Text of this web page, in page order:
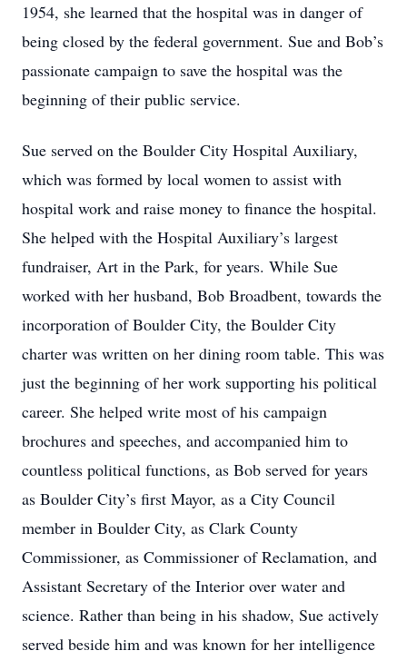
1954, she learned that the hospital was in danger of
being closed by the federal government. Sue and Bob’s
passionate campaign to save the hospital was the
beginning of their public service.
Sue served on the Boulder City Hospital Auxiliary,
which was formed by local women to assist with
hospital work and raise money to finance the hospital.
She helped with the Hospital Auxiliary’s largest
fundraiser, Art in the Park, for years. While Sue
worked with her husband, Bob Broadbent, towards the
incorporation of Boulder City, the Boulder City
charter was written on her dining room table. This was
just the beginning of her work supporting his political
career. She helped write most of his campaign
brochures and speeches, and accompanied him to
countless political functions, as Bob served for years
as Boulder City’s first Mayor, as a City Council
member in Boulder City, as Clark County
Commissioner, as Commissioner of Reclamation, and
Assistant Secretary of the Interior over water and
science. Rather than being in his shadow, Sue actively
served beside him and was known for her intelligence